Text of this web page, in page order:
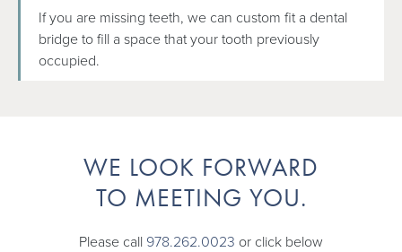
If you are missing teeth, we can custom fit a dental
bridge to fill a space that your tooth previously
occupied.
WE LOOK FORWARD
TO MEETING YOU.
Please call 978.262.0023 or click below